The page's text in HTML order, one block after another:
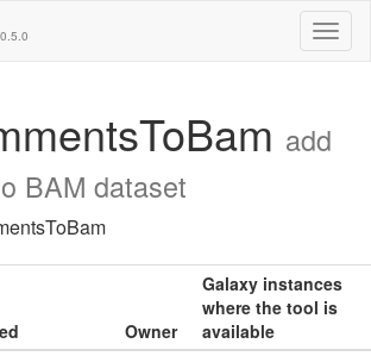
add
BAM dataset
Owner
Galaxy instances
where the tool is
available